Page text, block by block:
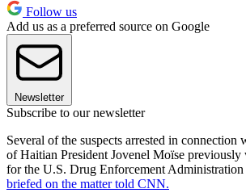
Follow us
Add us as a preferred source on Google
Newsletter
Subscribe to our newsletter
Several of the suspects arrested in connection
of Haitian President Jovenel Moïse previously
for the U.S. Drug Enforcement
briefed on the matter told CNN.